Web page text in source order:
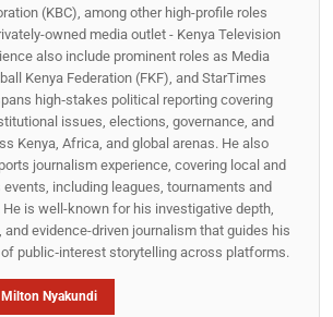
(KBC), among other high-profile roles
owned media outlet - Kenya Television
also include prominent roles as Media
Kenya Federation (FKF), and StarTimes
high‑stakes political reporting covering
issues, elections, governance, and
Kenya, Africa, and global arenas. He also
journalism experience, covering local and
including leagues, tournaments and
is well-known for his investigative depth,
and evidence-driven journalism that guides his
public‑interest storytelling across platforms.
Nyakundi